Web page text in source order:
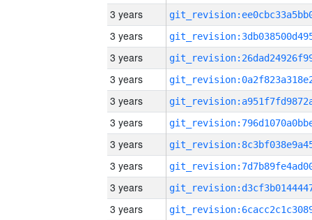
3 years
3 years
3 years
3 years
3 years
3 years
3 years
3 years
3 years
3 years